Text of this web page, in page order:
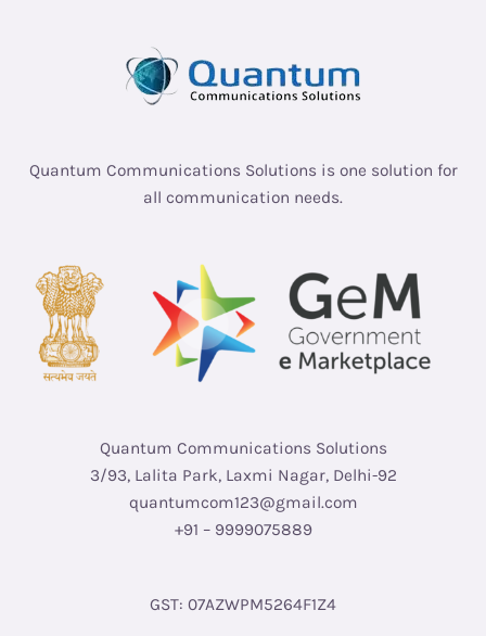
Quantum Communications Solutions is one solution for
all communication needs.
Quantum Communications Solutions
3/93, Lalita Park, Laxmi Nagar, Delhi-92
quantumcom123@gmail.com
+91 – 9999075889
GST: 07AZWPM5264F1Z4